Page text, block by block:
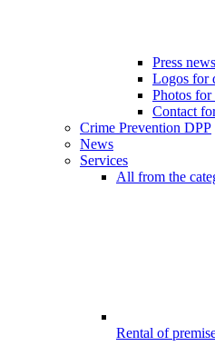
Press news
Logos for
Photos for
Contact
Crime Prevention DPP
News
Services
All from the
Rental of